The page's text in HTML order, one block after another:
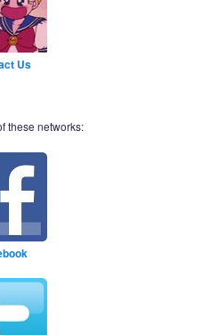
Us
these networks: